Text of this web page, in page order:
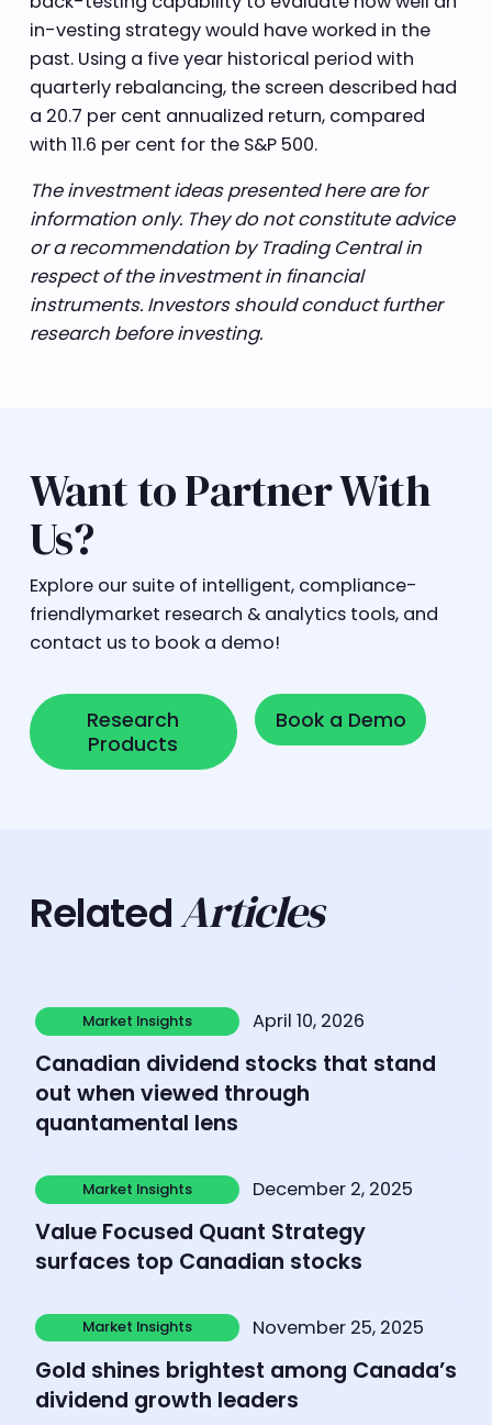
in-vesting strategy would have worked in the
past. Using a five year historical period with
quarterly rebalancing, the screen described had
a 20.7 per cent annualized return, compared
with 11.6 per cent for the S&P 500.
The investment ideas presented here are for
information only. They do not constitute advice
or a recommendation by Trading Central in
respect of the investment in financial
instruments. Investors should conduct further
research before investing.
Want to Partner With
Us?
Explore our suite of intelligent, compliance-
friendlymarket research & analytics tools, and
contact us to book a demo!
Research
Products
Research Products
Book a Demo
Book a Demo
RelatedArticles
Market Insights
Market Insights
April 10, 2026
Canadian dividend stocks that stand
out when viewed through
quantamental lens
Learn more
Market Insights
Market Insights
December 2, 2025
Value Focused Quant Strategy
surfaces top Canadian stocks
Learn more
Market Insights
Market Insights
November 25, 2025
Gold shines brightest among Canada’s
dividend growth leaders
Learn more